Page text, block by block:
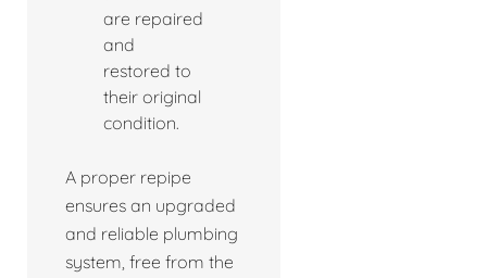
are repaired
and
restored to
their original
condition.
A proper repipe
ensures an upgraded
and reliable plumbing
system, free from the